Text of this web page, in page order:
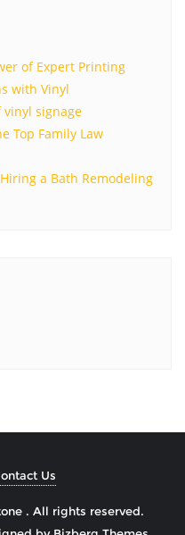
of Expert Printing
with Vinyl
signage
Top Family Law
a Bath Remodeling
Us
. All rights reserved.